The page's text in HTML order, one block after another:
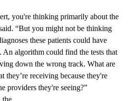
you're thinking primarily about the
“But you might not be thinking
these patients could have
An algorithm could find the tests that
down the wrong track. What are
they’re receiving because they're
providers they're seeing?”